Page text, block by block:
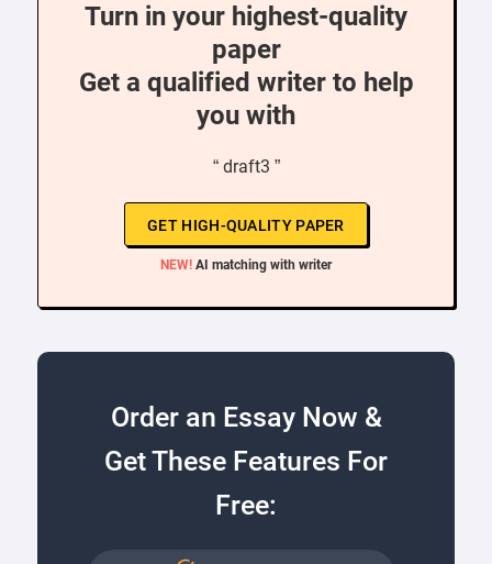
Turn in your highest-quality
paper
Get a qualified writer to help
you with
“ draft3 ”
GET HIGH-QUALITY PAPER
NEW! AI matching with writer
Order an Essay Now &
Get These Features For
Free: